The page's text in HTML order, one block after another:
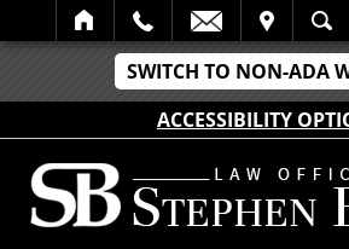
SWITCH TO NON-ADA
ACCESSIBILITY
SEARCH